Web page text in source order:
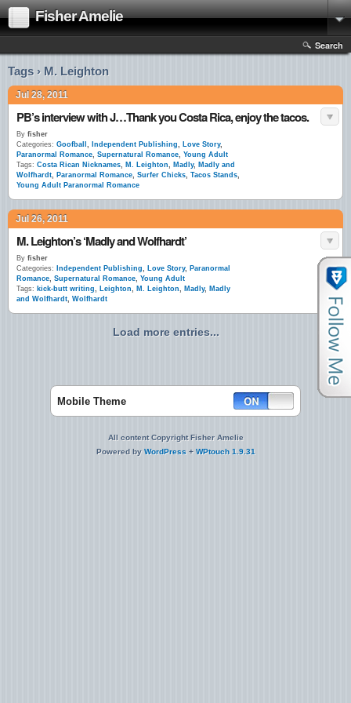
Fisher Amelie
Search
Tags › M. Leighton
Jul 28, 2011
PB’s interview with J…Thank you Costa Rica, enjoy the tacos.
By fisher
Categories: Goofball , Independent Publishing, Love Story,
Paranormal Romance, Supernatural Romance, Young Adult
Tags: Costa Rican Nicknames, M. Leighton, Madly, Madly and
Wolfhardt, Paranormal Romance, Surfer Chicks, Tacos Stands,
Young Adult Paranormal Romance
Jul 26, 2011
M. Leighton’s ‘Madly and Wolfhardt’
By fisher
Categories:
Independent Publishing, Love Story, Paranormal
Romance, Supernatural Romance, Young Adult
Tags: kick-butt writing, Leighton, M. Leighton, Madly, Madly
and Wolfhardt, Wolfhardt
Load more entries...
Mobile Theme
All content Copyright Fisher Amelie
Powered by WordPress + WPtouch 1.9.31